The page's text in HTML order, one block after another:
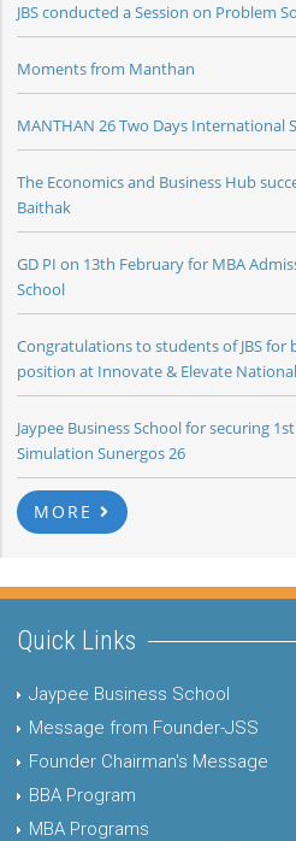
JBS conducted a Session on Problem
Moments from Manthan
MANTHAN 26 Two Days International
The Economics and Business Hub
Baithak
GD PI on 13th February for MBA
School
Congratulations to students of JBS
position at Innovate & Elevate
Jaypee Business School for securing
Simulation Sunergos 26
MORE
Quick Links
Jaypee Business School
Message from Founder-JSS
Founder Chairman's Message
BBA Program
MBA Programs